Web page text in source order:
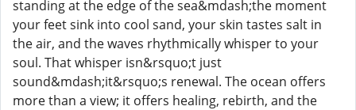
standing at the edge of the sea&mdash;the moment
your feet sink into cool sand, your skin tastes salt in
the air, and the waves rhythmically whisper to your
soul. That whisper isn&rsquo;t just
sound&mdash;it&rsquo;s renewal. The ocean offers
more than a view; it offers healing, rebirth, and the